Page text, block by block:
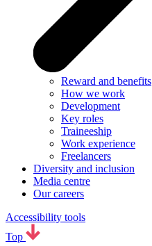
Reward and benefits
How we work
Development
Key roles
Traineeship
Work experience
Freelancers
Diversity and inclusion
Media centre
Our careers
Accessibility tools
Top